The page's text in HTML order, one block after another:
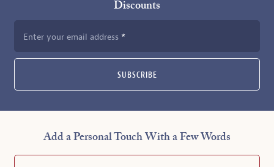
Discounts
Enter your email address
SUBSCRIBE
Add a Personal Touch With a Few Words